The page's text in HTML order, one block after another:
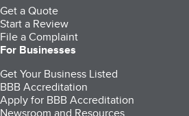
Get a Quote
Start a Review
File a Complaint
For Businesses
Get Your Business Listed
BBB Accreditation
Apply for BBB Accreditation